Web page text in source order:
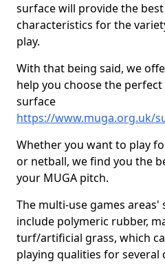
surface will provide the
characteristics for the
play.
With that being said, we
help you choose the
surface
https://www.muga.org.uk/
Whether you want to play
or netball, we find you the
your MUGA pitch.
The multi-use games
include polymeric rubber,
turf/artificial grass, which
playing qualities for